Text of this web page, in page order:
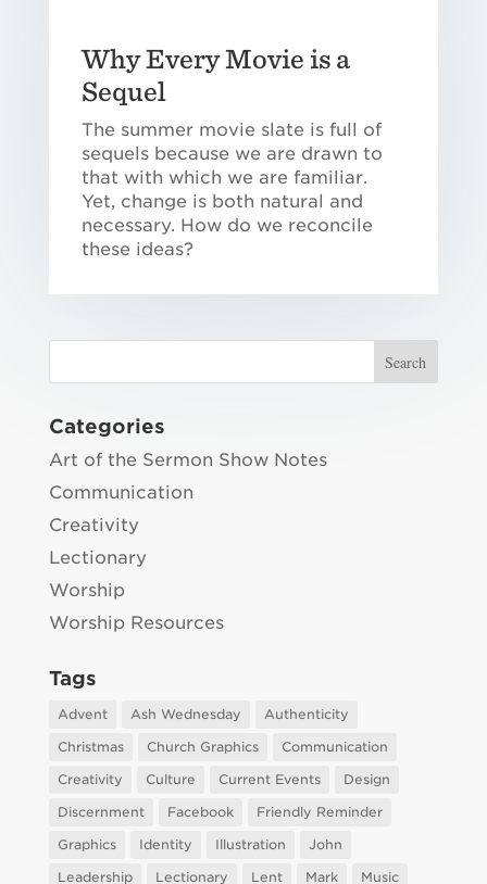
Why Every Movie is a
Sequel
The summer movie slate is full of
sequels because we are drawn to
that with which we are familiar.
Yet, change is both natural and
necessary. How do we reconcile
these ideas?
Categories
Art of the Sermon Show Notes
Communication
Creativity
Lectionary
Worship
Worship Resources
Tags
Advent Ash Wednesday
Authenticity
Christmas
Church Graphics
Communication
Creativity
Culture Current Events
Design
Discernment
Facebook
Friendly Reminder
Graphics
Identity Illustration
John
Leadership
Lectionary Lent Mark Music